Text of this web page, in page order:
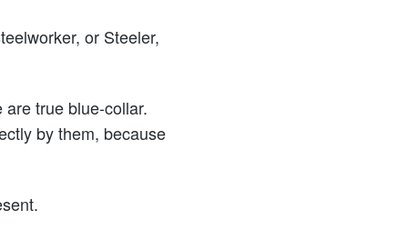
or Steeler,
true blue-collar.
by them, because